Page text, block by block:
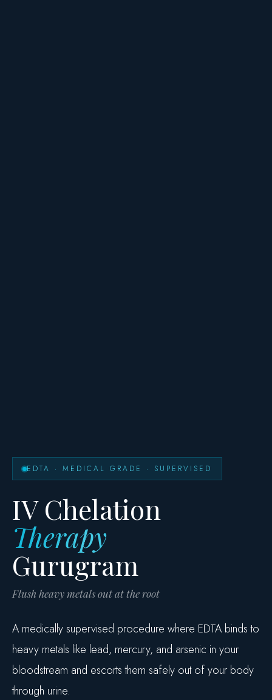
EDTA · MEDICAL GRADE · SUPERVISED
IV Chelation
Therapy
Gurugram
Flush heavy metals out at the root
A medically supervised procedure where EDTA binds to
heavy metals like lead, mercury, and arsenic in your
bloodstream and escorts them safely out of your body
through urine.